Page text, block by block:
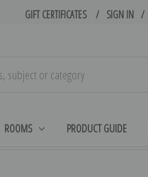
GIFT CERTIFICATES SIGN IN
ROOMS PRODUCT GUIDE